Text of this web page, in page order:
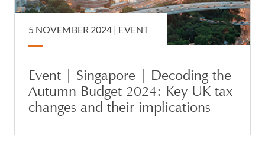
5 NOVEMBER 2024 | EVENT
Event | Singapore | Decoding the
Autumn Budget 2024: Key UK tax
changes and their implications